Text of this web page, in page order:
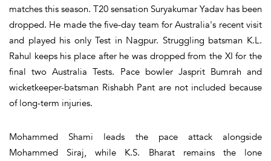
matches this season. T20 sensation Suryakumar Yadav has been
dropped. He made the five-day team for Australia's recent visit
and played his only Test in Nagpur. Struggling batsman K.L.
Rahul keeps his place after he was dropped from the XI for the
final two Australia Tests. Pace bowler Jasprit Bumrah and
wicketkeeper-batsman Rishabh Pant are not included because
of long-term injuries.
Mohammed Shami leads the pace attack alongside
Mohammed Siraj, while K.S. Bharat remains the lone